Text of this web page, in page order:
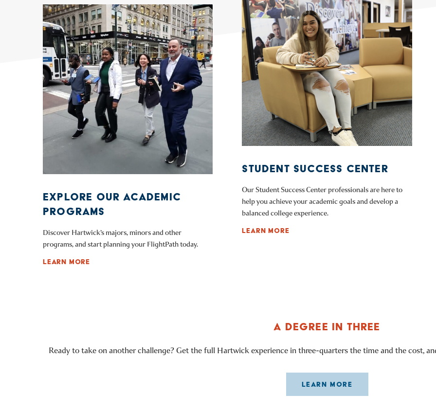
EXPLORE OUR ACADEMIC
PROGRAMS
Discover Hartwick’s majors, minors and other
programs, and start planning your FlightPath today.
LEARN MORE
STUDENT SUCCESS CENTER
Our Student Success Center professionals are here to
help you achieve your academic goals and develop a
balanced college experience.
LEARN MORE
A DEGREE IN THREE
Ready to take on another challenge? Get the full Hartwick experience in three-quarters the time and the cost,
LEARN MORE